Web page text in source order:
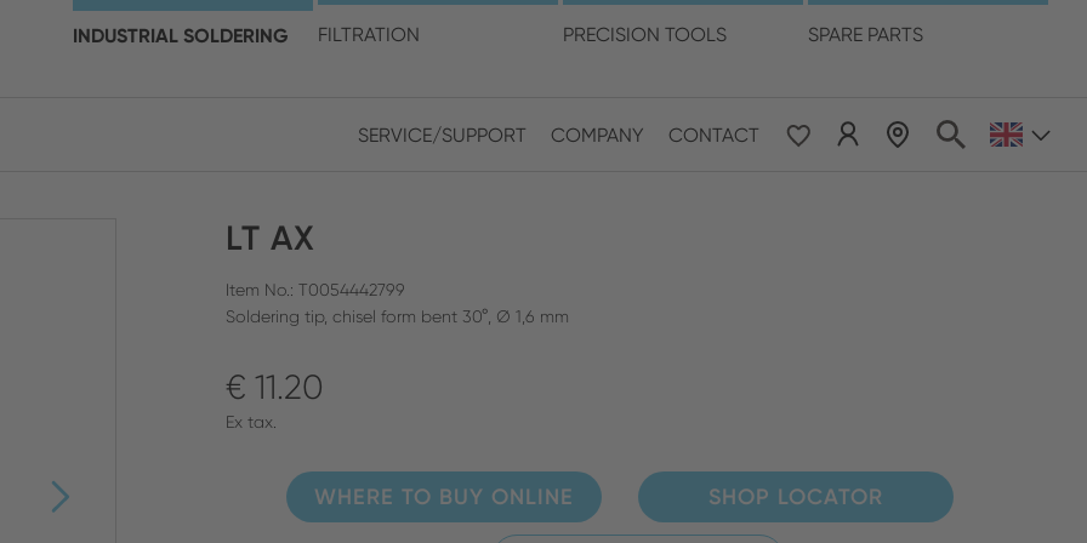
INDUSTRIAL SOLDERING FILTRATION PRECISION TOOLS SPARE PARTS
CLOSE SEARCH
SERVICE/SUPPORT COMPANY CONTACT
your location and language
Asia & Pacific
Middle East & Africa
LT AX
Item No.: T0054442799
Soldering tip, chisel form bent 30°, Ø 1,6 mm
€ 11.20
Ex tax.
WHERE TO BUY ONLINE SHOP LOCATOR